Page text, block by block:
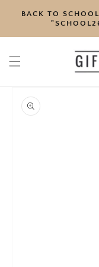
CONTENT
BACK TO
PRODUCT
INFORMATION